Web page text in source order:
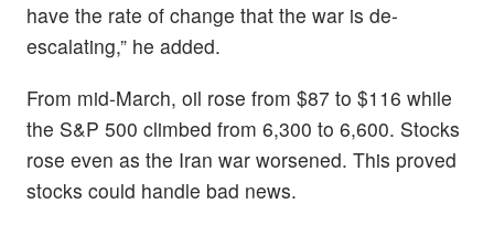
have the rate of change that the war is de-
escalating,” he added.
From mid-March, oil rose from $87 to $116 while
the S&P 500 climbed from 6,300 to 6,600. Stocks
rose even as the Iran war worsened. This proved
stocks could handle bad news.